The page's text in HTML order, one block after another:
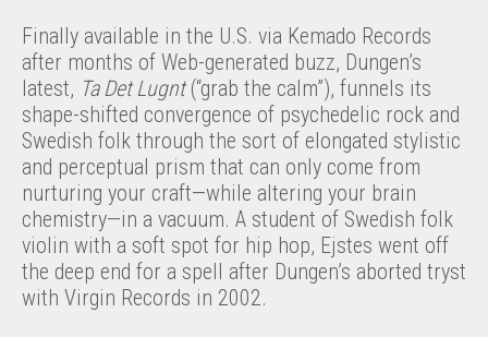
Finally available in the U.S. via Kemado Records
after months of Web-generated buzz, Dungen’s
latest, Ta Det Lugnt(“grab the calm”), funnels its
shape-shifted convergence of psychedelic rock and
Swedish folk through the sort of elongated stylistic
and perceptual prism that can only come from
nurturing your craft—while altering your brain
chemistry—in a vacuum. A student of Swedish folk
violin with a soft spot for hip hop, Ejstes went off
the deep end for a spell after Dungen’s aborted tryst
with Virgin Records in 2002.